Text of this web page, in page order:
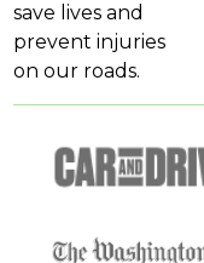
save lives and
prevent injuries
on our roads.